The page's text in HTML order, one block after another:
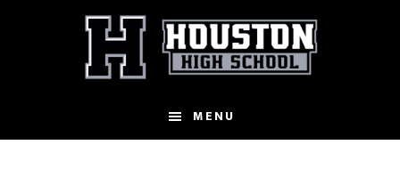
MENU